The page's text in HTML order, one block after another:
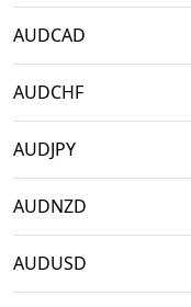
AUDCAD
AUDCHF
AUDJPY
AUDNZD
AUDUSD